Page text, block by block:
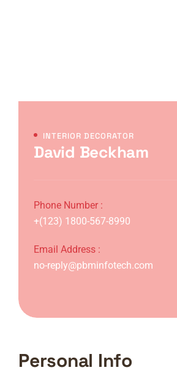
INTERIOR DECORATOR
David Beckham
Phone Number :
+(123) 1800-567-8990
Email Address :
no-reply@pbminfotech.com
Personal Info